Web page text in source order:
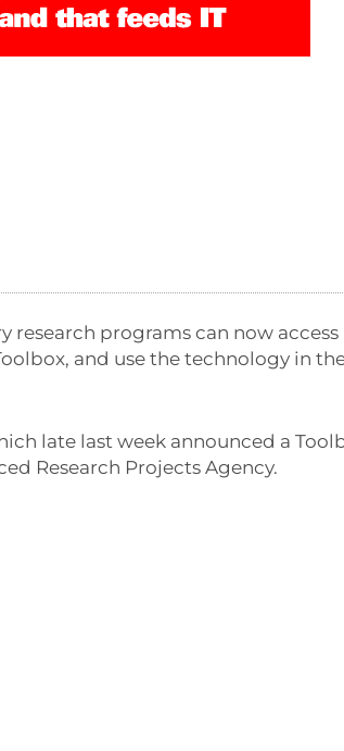
programs can now access
and use the technology in
late last week announced a
Research Projects Agency.